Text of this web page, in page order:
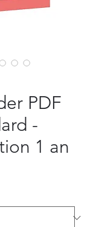
PDF
-
1 an